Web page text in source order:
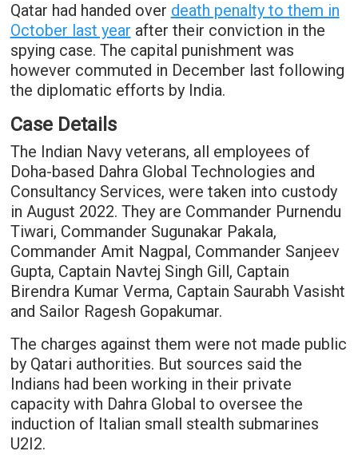
Qatar had handed over death penalty to them in
October last year after their conviction in the
spying case. The capital punishment was
however commuted in December last following
the diplomatic efforts by India.
Case Details
The Indian Navy veterans, all employees of
Doha-based Dahra Global Technologies and
Consultancy Services, were taken into custody
in August 2022. They are Commander Purnendu
Tiwari, Commander Sugunakar Pakala,
Commander Amit Nagpal, Commander Sanjeev
Gupta, Captain Navtej Singh Gill, Captain
Birendra Kumar Verma, Captain Saurabh Vasisht
and Sailor Ragesh Gopakumar.
The charges against them were not made public
by Qatari authorities. But sources said the
Indians had been working in their private
capacity with Dahra Global to oversee the
induction of Italian small stealth submarines
U2I2.